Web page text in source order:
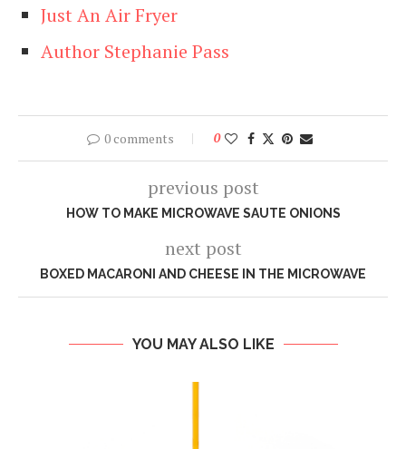
Just An Air Fryer
Author Stephanie Pass
0 comments 0
previous post
HOW TO MAKE MICROWAVE SAUTE ONIONS
next post
BOXED MACARONI AND CHEESE IN THE MICROWAVE
YOU MAY ALSO LIKE